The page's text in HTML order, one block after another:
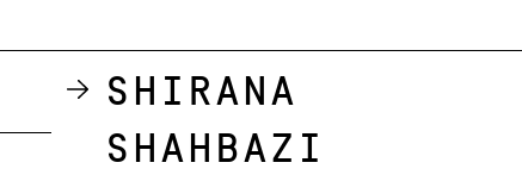
Shirana
Shahbazi